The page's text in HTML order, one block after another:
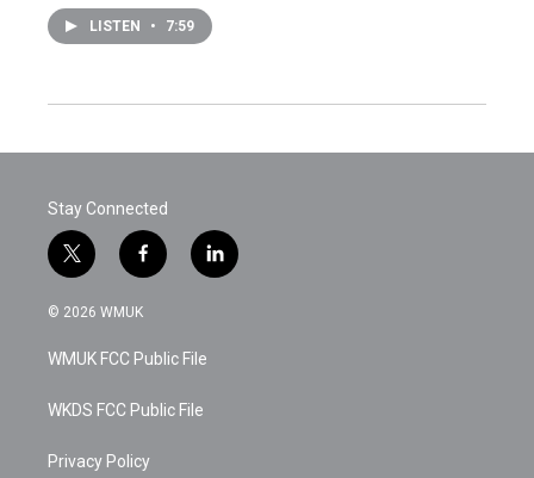
LISTEN • 7:59
Stay Connected
t
w
i
t
e
f
a
c
b
o
k
l
i
© 2026 WMUK
WMUK FCC Public File
WKDS FCC Public File
Privacy Policy